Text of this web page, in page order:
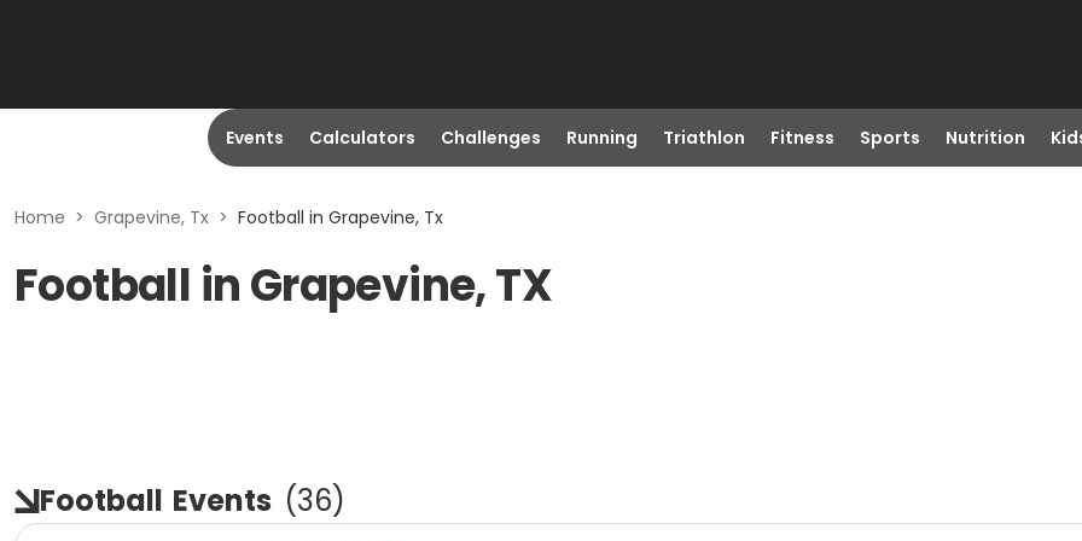
Events Calculators Challenges Running Triathlon Fitness Sports Nutrition
Home > Grapevine, Tx > Football in Grapevine, Tx
Football in Grapevine, TX
Football Events (36)